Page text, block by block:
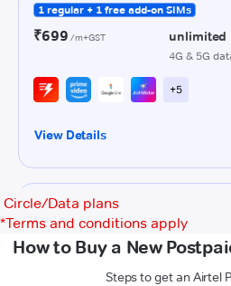
Circle/Data plans
*Terms and conditions apply
How to Buy a New
Steps to get an Airtel